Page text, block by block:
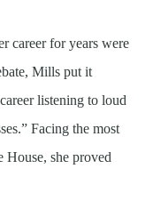
career for years were
Mills put it
listening to loud
Facing the most
she proved